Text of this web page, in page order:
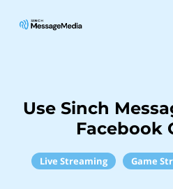
Use Sinch
Facebook
Live Streaming Game